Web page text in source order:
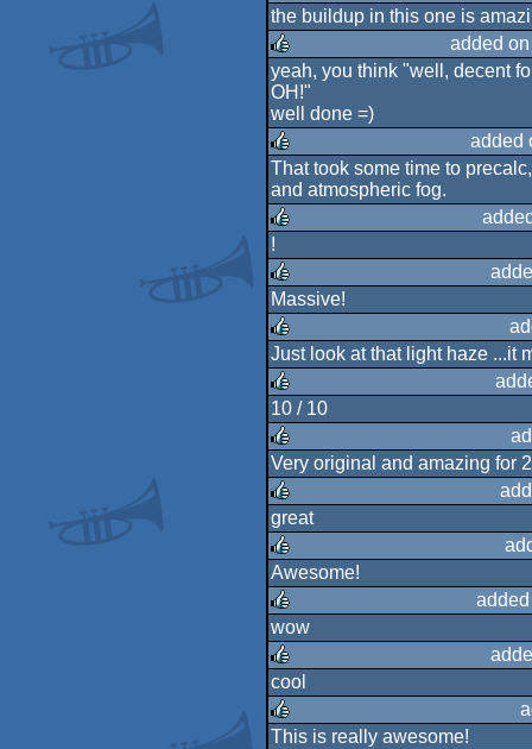
rulez
the buildup in this one is
rulez
added
yeah, you think "well, decent
OH!"
well done =)
rulez
added
That took some time to
and atmospheric fog.
rulez
!
rulez
Massive!
rulez
Just look at that light haze ...it
rulez
10 / 10
rulez
Very original and amazing for
rulez
great
rulez
Awesome!
rulez
wow
rulez
cool
This is really awesome!